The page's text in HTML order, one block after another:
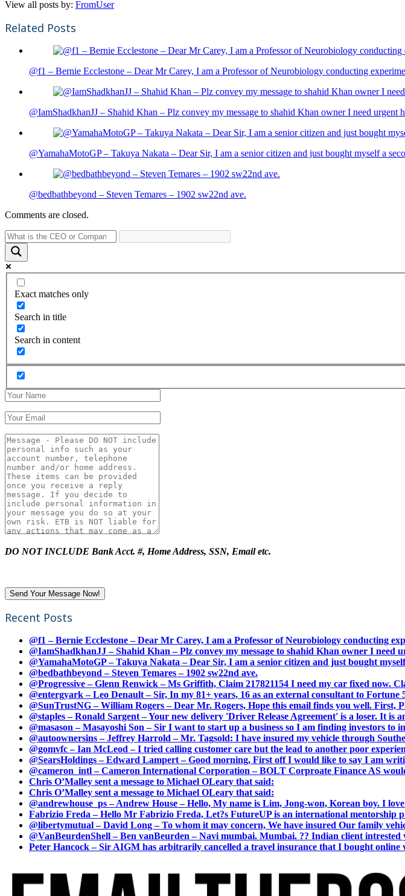
View all posts by: FromUser
Related Posts
@f1 – Bernie Ecclestone – Dear Mr Carey, I am a Professor of Neurobiology conducting
@IamShadkhanJJ – Shahid Khan – Plz convey my message to shahid Khan owner I need urgent
@YamahaMotoGP – Takuya Nakata – Dear Sir, I am a senior citizen and just bought myself a
@bedbathbeyond – Steven Temares – 1902 sw22nd ave.
Comments are closed.
Exact matches only
Search in title
Search in content
DO NOT INCLUDE Bank Acct. #, Home Address, SSN, Email etc.
Recent Posts
@f1 – Bernie Ecclestone – Dear Mr Carey, I am a Professor of Neurobiology conducting
@IamShadkhanJJ – Shahid Khan – Plz convey my message to shahid Khan owner I need
@YamahaMotoGP – Takuya Nakata – Dear Sir, I am a senior citizen and just bought
@bedbathbeyond – Steven Temares – 1902 sw22nd ave.
@Progressive – Glenn Renwick – Ms Griffith, Claim 217821154 I need my car fixed now.
@entergyark – Leo Denault – Sir, In my 81+ years, 16 as an external consultant to Fortune
@SunTrustNG – William Rogers – Dear Mr. Rogers, Hope this email finds you well. First,
@staples – Ronald Sargent – Your new delivery 'Driver Release Agreement' is a loser. It is
@masason – Masayoshi Son – Sir I want to start up a business so I am finding investors to
@autoownersins – Jeffrey Harrold – Mr. Tagsold: I have insured my vehicle through
@gomvfc – Ian McLeod – I tried calling customer care but the lead to another poor
@SearsHoldings – Edward Lampert – Good morning, First off I would like to say I am
@cameron_intl – Cameron International Corporation – BOLT Corproate Finance AS
Chris O’Malley sent a message to Michael OLeary that said:
Chris O’Malley sent a message to Michael OLeary that said:
@andrewhouse_ps – Andrew House – Hello, My name is Lim, Jong-won, Korean boy. I
Fabrizio Freda – Hello Mr Fabrizio Freda, Let?s FutureUP is an international mentorship
@libertymutual – David Long – To whom it may concern, We have insured Our family
@VanBeurdenShell – Ben vanBeurden – Navi mumbai. Mumbai. ?? Indian client
Peter Hancock – Sir AIGM has arbitrarily cancelled a travel insurance that I bought online